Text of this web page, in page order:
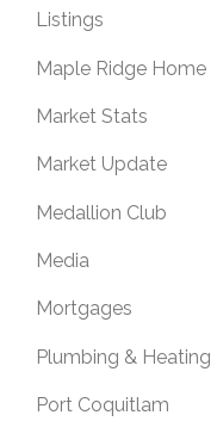
Listings
Maple Ridge Home
Market Stats
Market Update
Medallion Club
Media
Mortgages
Plumbing & Heating
Port Coquitlam